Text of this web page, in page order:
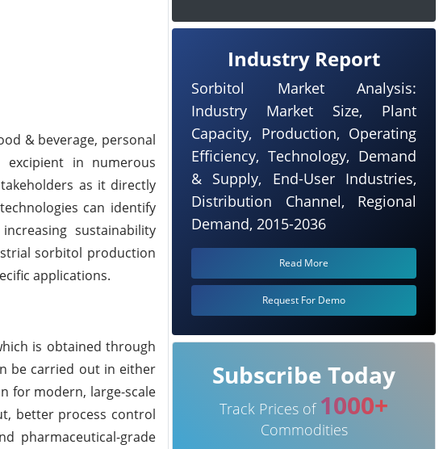
& beverage, personal
in numerous
as it directly
can identify
sustainability
sorbitol production
applications.
is obtained through
be carried out in either
for modern, large-scale
better process control
pharmaceutical-grade
Industry Report
Sorbitol Market Analysis:
Industry Market Size, Plant
Capacity, Production, Operating
Efficiency, Technology, Demand
& Supply, End-User Industries,
Distribution Channel, Regional
Demand, 2015-2036
Read More
Request For Demo
Subscribe Today
Track Prices of 1000+
Commodities